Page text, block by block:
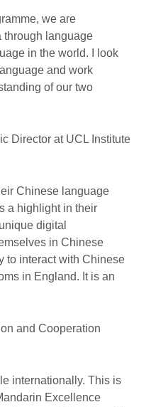
we are
through language
in the world. I look
and work
of our two
Director at UCL Institute
Chinese language
a highlight in their
digital
in Chinese
to interact with Chinese
in England. It is an
and Cooperation
internationally. This is
Excellence